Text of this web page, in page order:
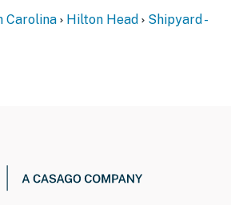
or older to rent this property.
Carolina Hilton Head
Shipyard -